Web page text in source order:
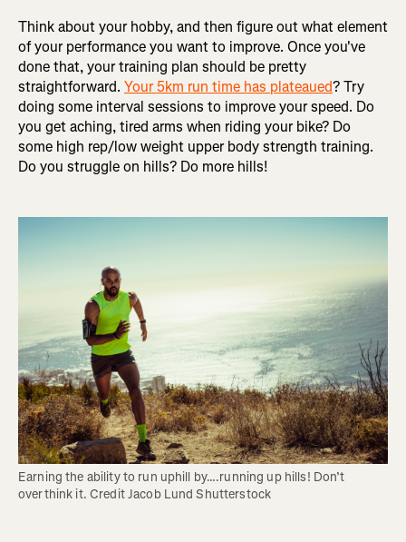
Think about your hobby, and then figure out what element
of your performance you want to improve. Once you've
done that, your training plan should be pretty
straightforward. Your 5km run time has plateaued? Try
doing some interval sessions to improve your speed. Do
you get aching, tired arms when riding your bike? Do
some high rep/low weight upper body strength training.
Do you struggle on hills? Do more hills!
Earning the ability to run uphill by….running up hills! Don’t
overthink it. Credit Jacob Lund Shutterstock